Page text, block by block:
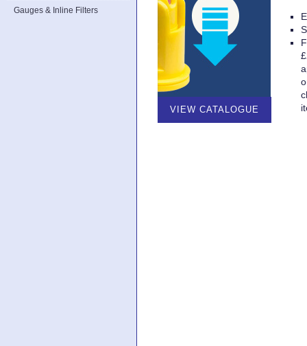
Gauges & Inline Filters
VIEW CATALOGUE